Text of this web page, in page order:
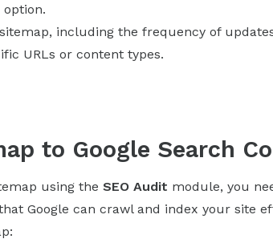
option.
including the frequency of
URLs or content types.
to Google Search
using the SEO Audit module, you
Google can crawl and index your site